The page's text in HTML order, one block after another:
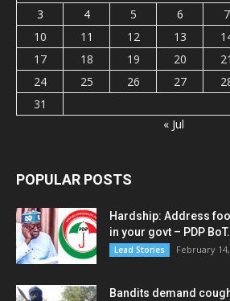
3
4 5 6 7
10
11 12 13
17
18 19 20 21
24
25 26 27
31
« Jul
POPULAR POSTS
Hardship: Address
in your govt – PDP
Lead Stories February
Bandits demand